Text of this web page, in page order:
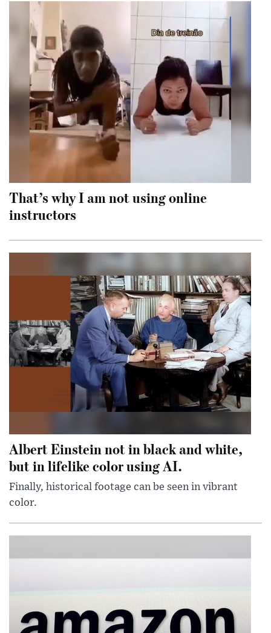
That’s why I am not using online
instructors
Albert Einstein not in black and white,
but in lifelike color using AI.
Finally, historical footage can be seen in vibrant
color.